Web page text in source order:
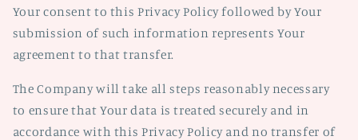
Your consent to this Privacy Policy followed by Your
submission of such information represents Your
agreement to that transfer.
The Company will take all steps reasonably necessary
to ensure that Your data is treated securely and in
accordance with this Privacy Policy and no transfer of